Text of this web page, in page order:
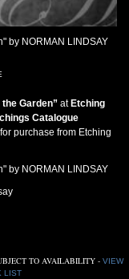
by NORMAN LINDSAY
Garden” atEtching
Catalogue
purchase from Etching
by NORMAN LINDSAY
TO AVAILABILITY - VIEW
LIST